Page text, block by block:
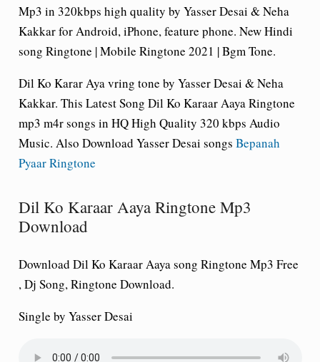
Mp3 in 320kbps high quality by Yasser Desai & Neha
Kakkar for Android, iPhone, feature phone. New Hindi
song Ringtone | Mobile Ringtone 2021 | Bgm Tone.
Dil Ko Karar Aya vring tone by Yasser Desai & Neha
Kakkar. This Latest Song Dil Ko Karaar Aaya Ringtone
mp3 m4r songs in HQ High Quality 320 kbps Audio
Music. Also Download Yasser Desai songs Bepanah
Pyaar Ringtone
Dil Ko Karaar Aaya Ringtone Mp3
Download
Download Dil Ko Karaar Aaya song Ringtone Mp3 Free
, Dj Song, Ringtone Download.
Single by Yasser Desai